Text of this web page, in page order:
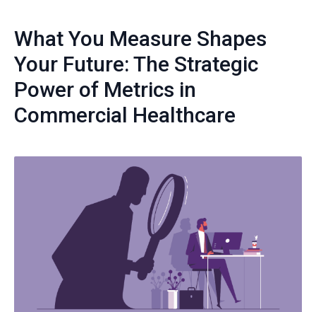
What You Measure Shapes
Your Future: The Strategic
Power of Metrics in
Commercial Healthcare